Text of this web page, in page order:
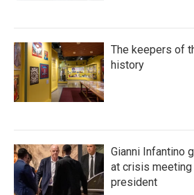
The keepers of
history
Gianni Infantino
at crisis meeting
president